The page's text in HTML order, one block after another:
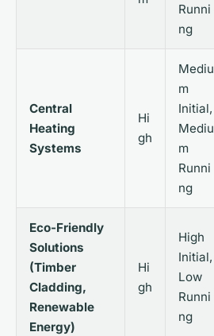
Runni
ng
Central
Heating
Systems
Hi
gh
Mediu
m
Initial,
Mediu
m
Runni
ng
Eco-Friendly
Solutions
(Timber
Cladding,
Renewable
Energy)
Hi
gh
High
Initial,
Low
Runni
ng